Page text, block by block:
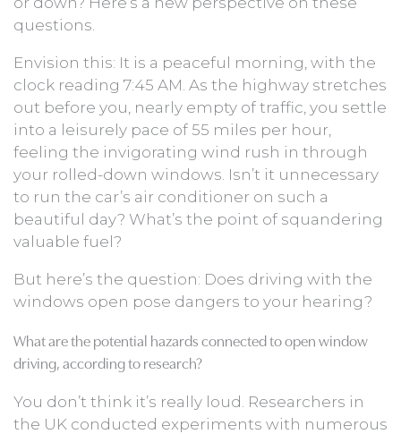
questions.
Envision this: It is a peaceful morning, with the
clock reading 7:45 AM. As the highway stretches
out before you, nearly empty of traffic, you settle
into a leisurely pace of 55 miles per hour,
feeling the invigorating wind rush in through
your rolled-down windows. Isn’t it unnecessary
to run the car’s air conditioner on such a
beautiful day? What’s the point of squandering
valuable fuel?
But here’s the question: Does driving with the
windows open pose dangers to your hearing?
What are the potential hazards connected to open window
driving, according to research?
You don’t think it’s really loud. Researchers in
the UK conducted experiments with numerous